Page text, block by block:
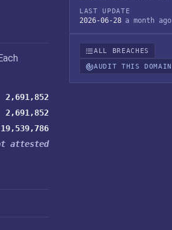
2,691,852
2,691,852
19,539,786
attested
LAST UPDATE
2026-06-28 a month ago
ALL BREACHES
AUDIT THIS DOMAIN